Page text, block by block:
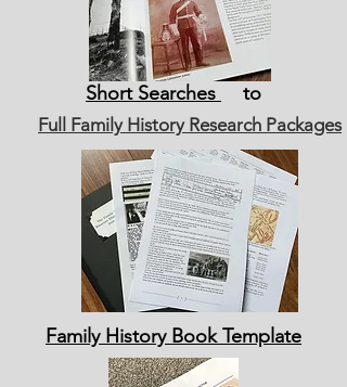
Short Searches to
Full Family History Research Packages
Family History Book Template